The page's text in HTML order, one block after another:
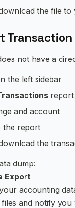
the file to
not have a
the left sidebar
report
and account
the report
the
dump:
Export
accounting
and notify